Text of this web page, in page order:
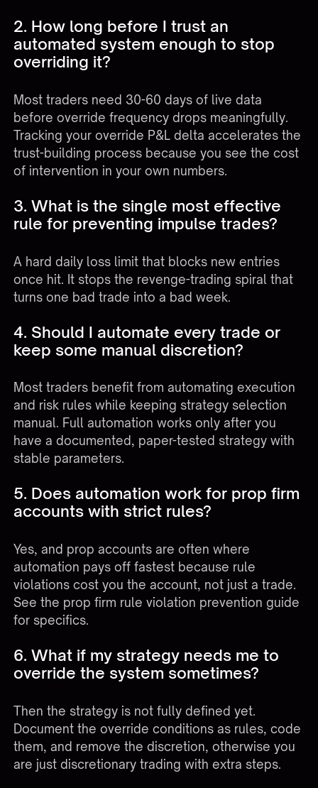
2. How long before I trust an
automated system enough to stop
overriding it?
Most traders need 30-60 days of live data
before override frequency drops meaningfully.
Tracking your override P&L delta accelerates the
trust-building process because you see the cost
of intervention in your own numbers.
3. What is the single most effective
rule for preventing impulse trades?
A hard daily loss limit that blocks new entries
once hit. It stops the revenge-trading spiral that
turns one bad trade into a bad week.
4. Should I automate every trade or
keep some manual discretion?
Most traders benefit from automating execution
and risk rules while keeping strategy selection
manual. Full automation works only after you
have a documented, paper-tested strategy with
stable parameters.
5. Does automation work for prop firm
accounts with strict rules?
Yes, and prop accounts are often where
automation pays off fastest because rule
violations cost you the account, not just a trade.
See the prop firm rule violation prevention guide
for specifics.
6. What if my strategy needs me to
override the system sometimes?
Then the strategy is not fully defined yet.
Document the override conditions as rules, code
them, and remove the discretion, otherwise you
are just discretionary trading with extra steps.